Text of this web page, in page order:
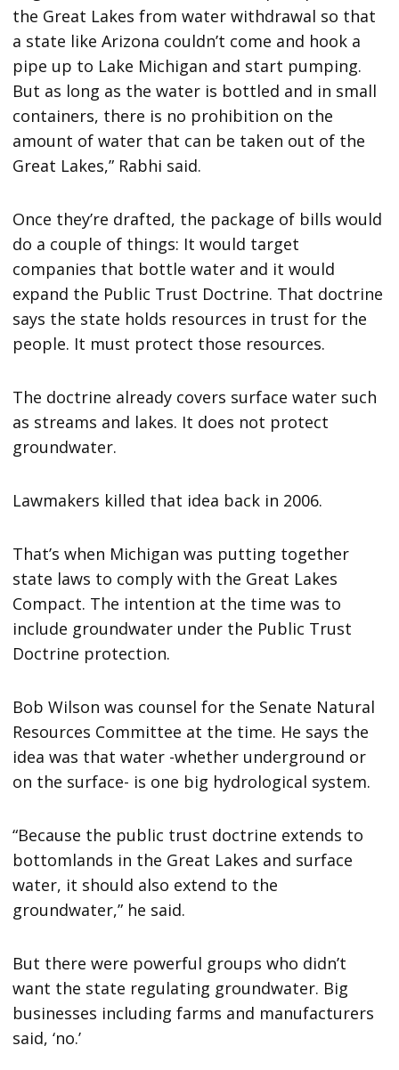
the Great Lakes from water withdrawal so that
a state like Arizona couldn’t come and hook a
pipe up to Lake Michigan and start pumping.
But as long as the water is bottled and in small
containers, there is no prohibition on the
amount of water that can be taken out of the
Great Lakes,” Rabhi said.
Once they’re drafted, the package of bills would
do a couple of things: It would target
companies that bottle water and it would
expand the Public Trust Doctrine. That doctrine
says the state holds resources in trust for the
people. It must protect those resources.
The doctrine already covers surface water such
as streams and lakes. It does not protect
groundwater.
Lawmakers killed that idea back in 2006.
That’s when Michigan was putting together
state laws to comply with the Great Lakes
Compact. The intention at the time was to
include groundwater under the Public Trust
Doctrine protection.
Bob Wilson was counsel for the Senate Natural
Resources Committee at the time. He says the
idea was that water -whether underground or
on the surface- is one big hydrological system.
“Because the public trust doctrine extends to
bottomlands in the Great Lakes and surface
water, it should also extend to the
groundwater,” he said.
But there were powerful groups who didn’t
want the state regulating groundwater. Big
businesses including farms and manufacturers
said, ‘no.’